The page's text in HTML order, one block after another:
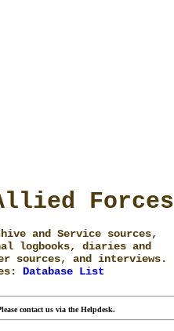
Forces
and Service sources,
logbooks, diaries and
sources, and interviews.
Database List
contact us via the Helpdesk.